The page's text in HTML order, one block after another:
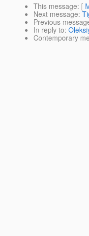
This message: [
Next message:
Previous
In reply to:
Contemporary